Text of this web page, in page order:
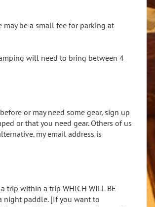
be a small fee for parking at
will need to bring between 4
or may need some gear, sign up
or that you need gear. Others of us
my email address is
trip within a trip WHICH WILL BE
night paddle. [If you want to